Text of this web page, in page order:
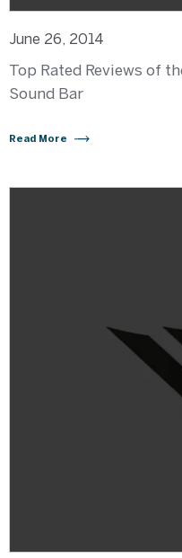
June 26, 2014
Top Rated Reviews of
Sound Bar
Read More